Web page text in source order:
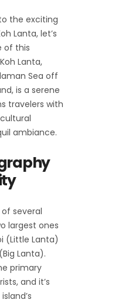
the exciting
Lanta, let’s
of this
Lanta,
Sea off
is a serene
travelers with
ambiance.
several
largest ones
(Little Lanta)
Lanta).
primary
and it’s